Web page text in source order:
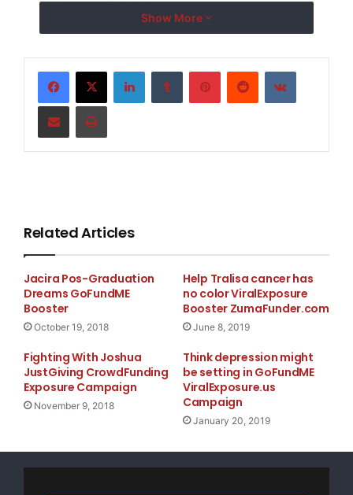
Emergency
Show More
LinkedInTumblr PinterestReddit VKontakte
Share via Email Print
Related Articles
Jacira Pos-Graduation
Dreams GoFundME
Booster
October 19, 2018
Help Tralisa cancer has
no color ViralExposure
Booster ZumaFunder.com
June 8, 2019
Fighting With Joshua
JustGiving CrowdFunding
Exposure Campaign
November 9, 2018
Think depression might
be setting in GoFundME
ViralExposure.us
Campaign
January 20, 2019